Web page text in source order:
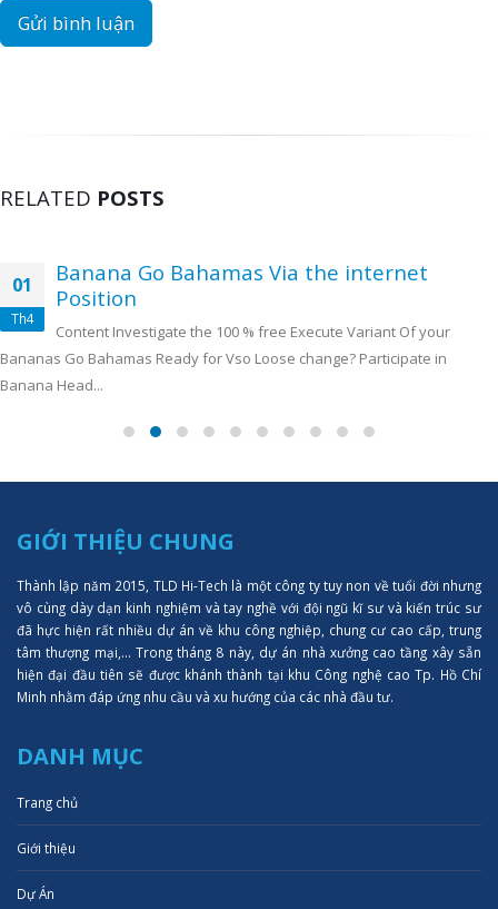
RELATED POSTS
01
Th4
Banana Go Bahamas Via the internet
Position
Content Investigate the 100 % free Execute Variant Of your
Bananas Go Bahamas Ready for Vso Loose change? Participate in
Banana Head...
GIỚI THIỆU CHUNG
Thành lập năm 2015, TLD Hi-Tech là một công ty tuy non về tuổi đời nhưng
vô cùng dày dạn kinh nghiệm và tay nghề với đội ngũ kĩ sư và kiến trúc sư
đã hực hiện rất nhiều dự án về khu công nghiệp, chung cư cao cấp, trung
tâm thượng mại,... Trong tháng 8 này, dự án nhà xưởng cao tầng xây sẵn
hiện đại đầu tiên sẽ được khánh thành tại khu Công nghệ cao Tp. Hồ Chí
Minh nhằm đáp ứng nhu cầu và xu hướng của các nhà đầu tư.
DANH MỤC
Trang chủ
Giới thiệu
Dự Án